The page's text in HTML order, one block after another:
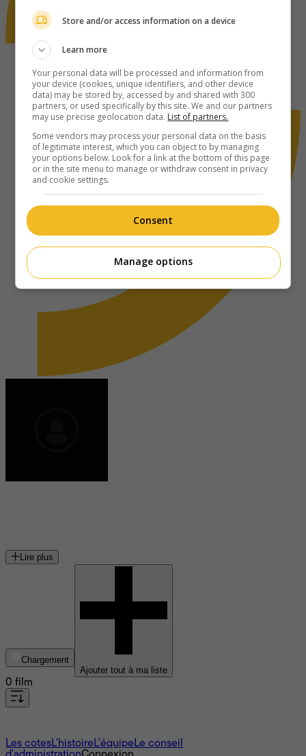
Lire plus
Chargement
Ajouter tout à ma liste
0 film
Les cotesL'histoire L’équipe Le conseil
Store and/or access information on a device
Learn more
Your personal data will be processed and information from
your device (cookies, unique identifiers, and other device
data) may be stored by, accessed by and shared with 300
partners, or used specifically by this site. We and our partners
may use precise geolocation data. List of partners.
Some vendors may process your personal data on the basis
of legitimate interest, which you can object to by managing
your options below. Look for a link at the bottom of this page
or in the site menu to manage or withdraw consent in privacy
and cookie settings.
Consent
Manage options